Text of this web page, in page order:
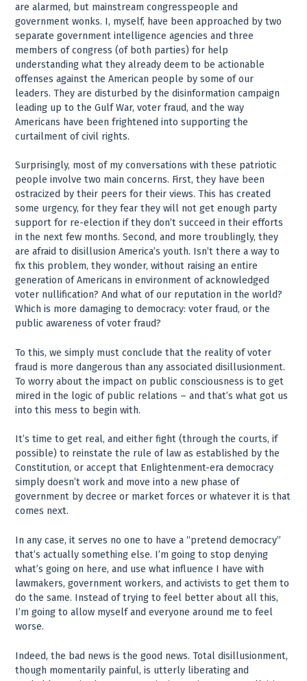
are alarmed, but mainstream congresspeople and
government wonks. I, myself, have been approached by two
separate government intelligence agencies and three
members of congress (of both parties) for help
understanding what they already deem to be actionable
offenses against the American people by some of our
leaders. They are disturbed by the disinformation campaign
leading up to the Gulf War, voter fraud, and the way
Americans have been frightened into supporting the
curtailment of civil rights.
Surprisingly, most of my conversations with these patriotic
people involve two main concerns. First, they have been
ostracized by their peers for their views. This has created
some urgency, for they fear they will not get enough party
support for re-election if they don’t succeed in their efforts
in the next few months. Second, and more troublingly, they
are afraid to disillusion America’s youth. Isn’t there a way to
fix this problem, they wonder, without raising an entire
generation of Americans in environment of acknowledged
voter nullification? And what of our reputation in the world?
Which is more damaging to democracy: voter fraud, or the
public awareness of voter fraud?
To this, we simply must conclude that the reality of voter
fraud is more dangerous than any associated disillusionment.
To worry about the impact on public consciousness is to get
mired in the logic of public relations – and that’s what got us
into this mess to begin with.
It’s time to get real, and either fight (through the courts, if
possible) to reinstate the rule of law as established by the
Constitution, or accept that Enlightenment-era democracy
simply doesn’t work and move into a new phase of
government by decree or market forces or whatever it is that
comes next.
In any case, it serves no one to have a “pretend democracy”
that’s actually something else. I’m going to stop denying
what’s going on here, and use what influence I have with
lawmakers, government workers, and activists to get them to
do the same. Instead of trying to feel better about all this,
I’m going to allow myself and everyone around me to feel
worse.
Indeed, the bad news is the good news. Total disillusionment,
though momentarily painful, is utterly liberating and